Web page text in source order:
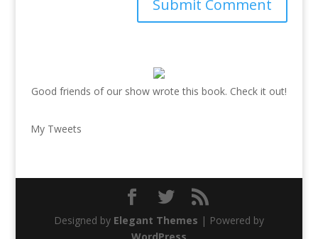
Good friends of our show wrote this book. Check it out!
My Tweets
Designed by Elegant Themes | Powered by
WordPress